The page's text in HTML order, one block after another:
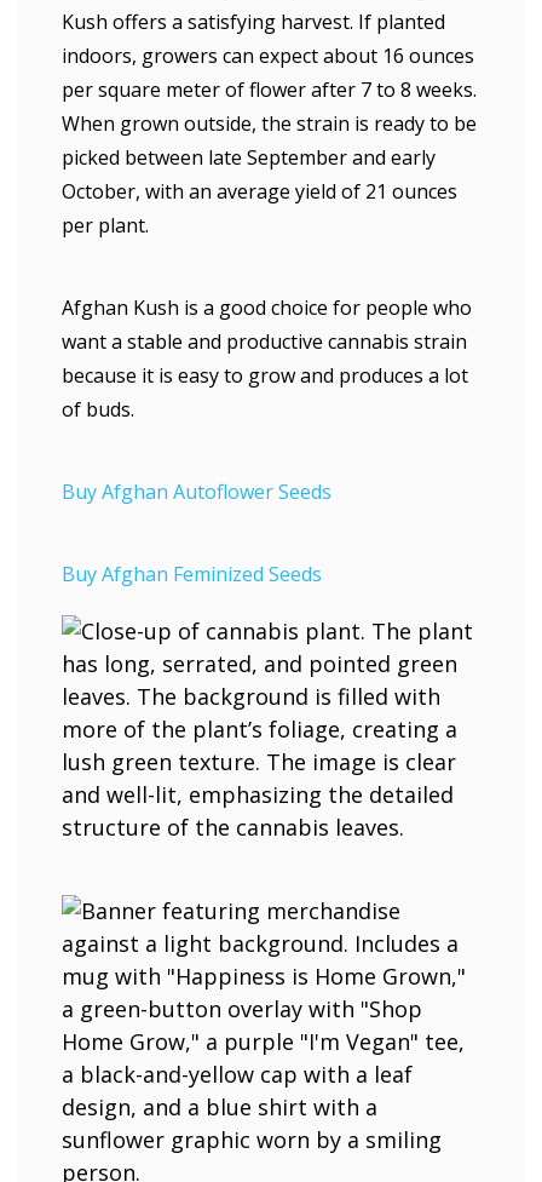
Kush offers a satisfying harvest. If planted
indoors, growers can expect about 16 ounces
per square meter of flower after 7 to 8 weeks.
When grown outside, the strain is ready to be
picked between late September and early
October, with an average yield of 21 ounces
per plant.
Afghan Kush is a good choice for people who
want a stable and productive cannabis strain
because it is easy to grow and produces a lot
of buds.
Buy Afghan Autoflower Seeds
Buy Afghan Feminized Seeds